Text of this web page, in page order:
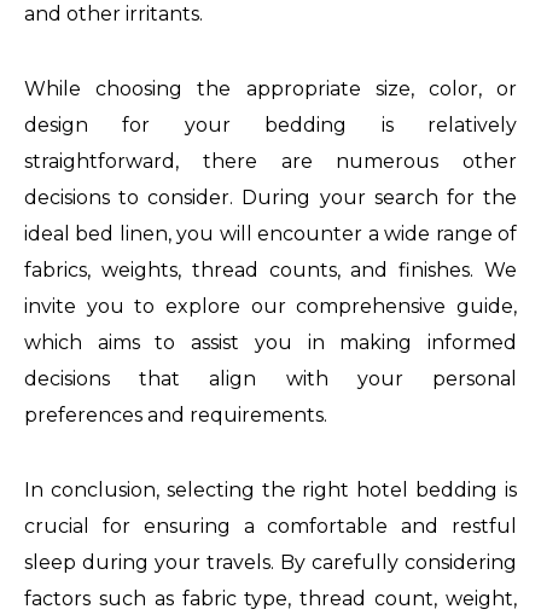
and other irritants.
While choosing the appropriate size, color, or
design for your bedding is relatively
straightforward, there are numerous other
decisions to consider. During your search for the
ideal bed linen, you will encounter a wide range of
fabrics, weights, thread counts, and finishes. We
invite you to explore our comprehensive guide,
which aims to assist you in making informed
decisions that align with your personal
preferences and requirements.
In conclusion, selecting the right hotel bedding is
crucial for ensuring a comfortable and restful
sleep during your travels. By carefully considering
factors such as fabric type, thread count, weight,